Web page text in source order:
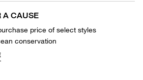
A CAUSE
price of select styles
conservation